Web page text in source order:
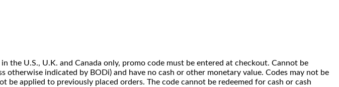
U.S., U.K. and Canada only, promo code must be entered at checkout. Cannot be
indicated by BODi) and have no cash or other monetary value. Codes may not be
applied to previously placed orders. The code cannot be redeemed for cash or cash